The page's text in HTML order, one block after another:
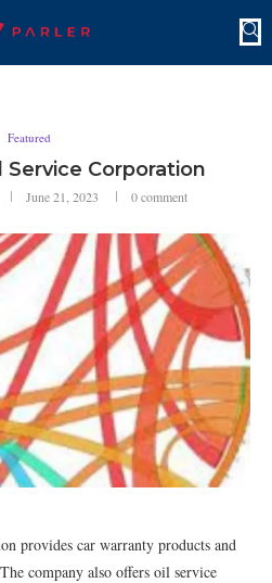
Featured
Corporation
June 21, 2023 0 comment
provides car warranty products and
company also offers oil service